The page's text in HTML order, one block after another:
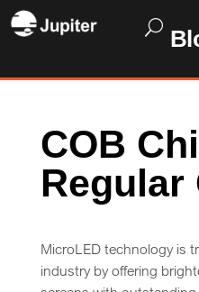
COB
Regular
MicroLED technology is
industry by offering